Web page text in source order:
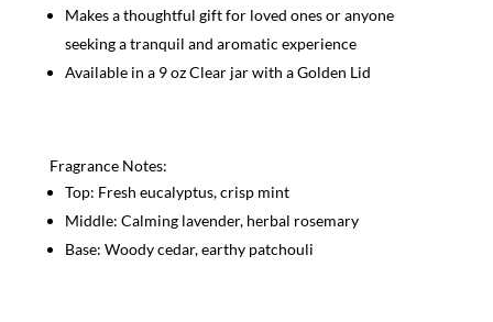
Makes a thoughtful gift for loved ones or anyone
seeking a tranquil and aromatic experience
Available in a 9 oz Clear jar with a Golden Lid
Fragrance Notes:
Top: Fresh eucalyptus, crisp mint
Middle: Calming lavender, herbal rosemary
Base: Woody cedar, earthy patchouli